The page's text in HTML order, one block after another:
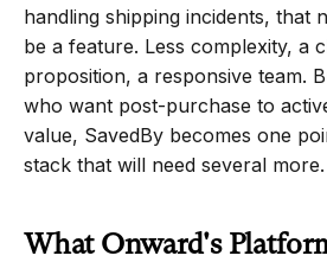
handling shipping incidents, that
be a feature. Less complexity, a
proposition, a responsive team.
who want post-purchase to
value, SavedBy becomes one
stack that will need several more.
What Onward's